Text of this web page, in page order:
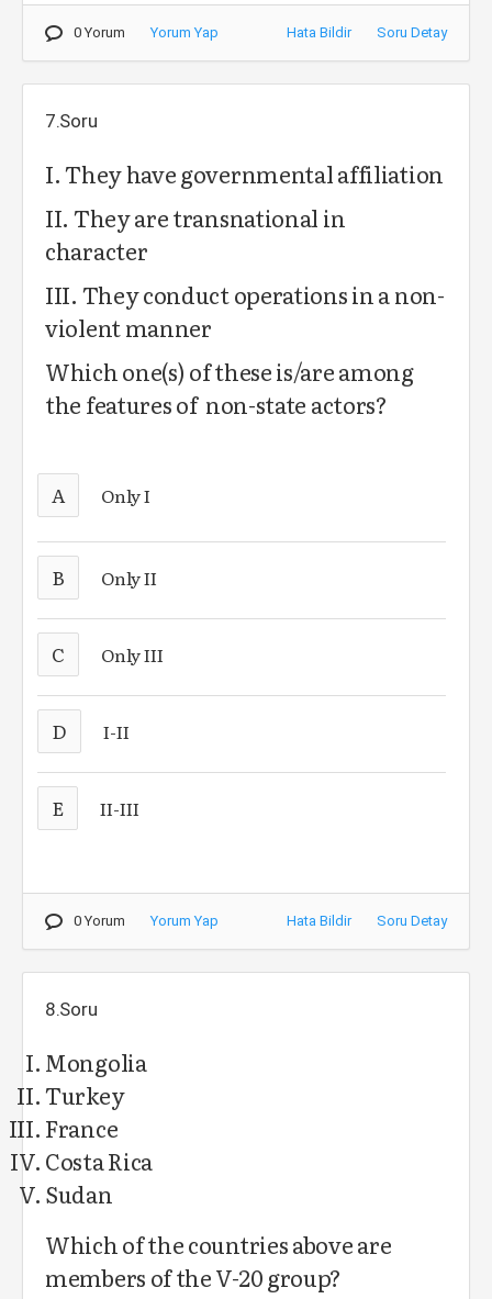
0 Yorum Yorum Yap Hata Bildir Soru Detay
7.Soru
I. They have governmental affiliation
II. They are transnational in
character
III. They conduct operations in a non-
violent manner
Which one(s) of these is/are among
the features of non-state actors?
A Only I
B Only II
C Only III
D I-II
E II-III
0 Yorum Yorum Yap Hata Bildir Soru Detay
8.Soru
Mongolia
Turkey
France
Costa Rica
Sudan
Which of the countries above are
members of the V-20 group?